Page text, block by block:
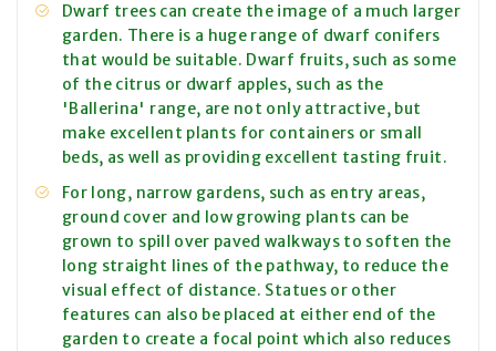
Dwarf trees can create the image of a much larger
garden. There is a huge range of dwarf conifers
that would be suitable. Dwarf fruits, such as some
of the citrus or dwarf apples, such as the
'Ballerina' range, are not only attractive, but
make excellent plants for containers or small
beds, as well as providing excellent tasting fruit.
For long, narrow gardens, such as entry areas,
ground cover and low growing plants can be
grown to spill over paved walkways to soften the
long straight lines of the pathway, to reduce the
visual effect of distance. Statues or other
features can also be placed at either end of the
garden to create a focal point which also reduces